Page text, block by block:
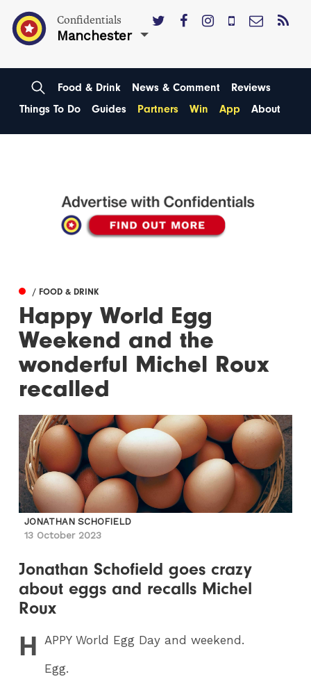
Confidentials
Manchester
Food & Drink News & Comment
Reviews
Things To Do
Guides Partners Win App About
/ FOOD & DRINK
Happy World Egg
Weekend and the
wonderful Michel Roux
recalled
JONATHAN SCHOFIELD
13 October 2023
Jonathan Schofield goes crazy
about eggs and recalls Michel
Roux
H APPYWorld Egg Day and weekend.
Egg.